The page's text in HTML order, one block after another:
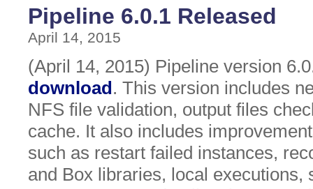
Pipeline 6.0.1 Released
April 14, 2015
(April 14, 2015) Pipeline version
download. This version includes
NFS file validation, output files
cache. It also includes
such as restart failed instances,
and Box libraries, local executions,